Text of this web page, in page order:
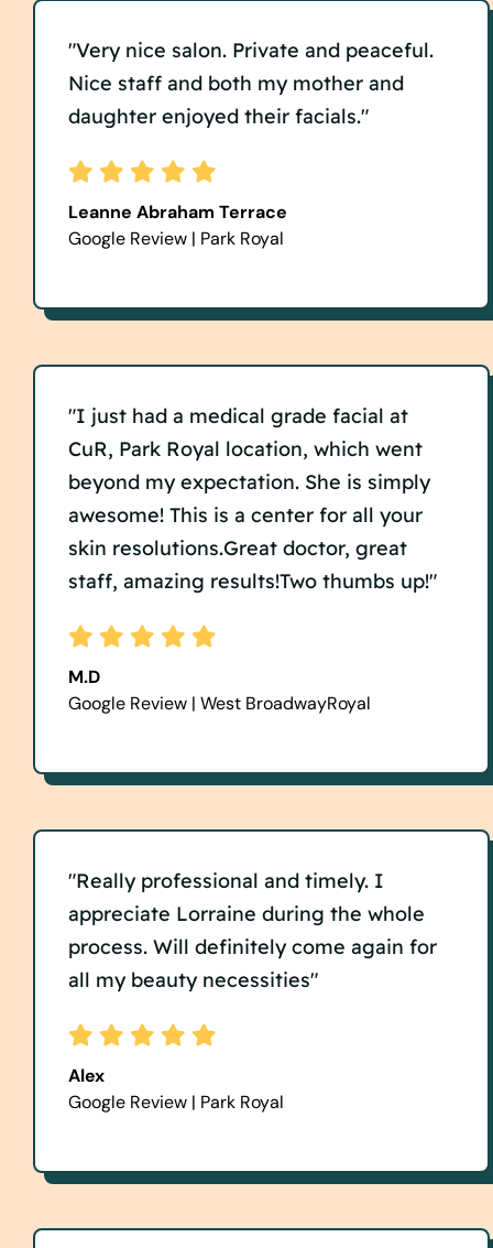
"Very nice salon. Private and peaceful.
Nice staff and both my mother and
daughter enjoyed their facials."
Leanne Abraham Terrace
Google Review | Park Royal
"I just had a medical grade facial at
CuR, Park Royal location, which went
beyond my expectation. She is simply
awesome! This is a center for all your
skin resolutions.Great doctor, great
staff, amazing results!Two thumbs up!"
M.D
Google Review | West BroadwayRoyal
"Really professional and timely. I
appreciate Lorraine during the whole
process. Will definitely come again for
all my beauty necessities"
Alex
Google Review | Park Royal